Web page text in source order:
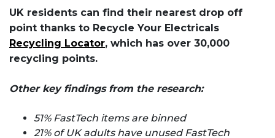
UK residents can find their nearest drop off
point thanks to Recycle Your Electricals
Recycling Locator, which has over 30,000
recycling points.
Other key findings from the research:
51% FastTech items are binned
21% of UK adults have unused FastTech